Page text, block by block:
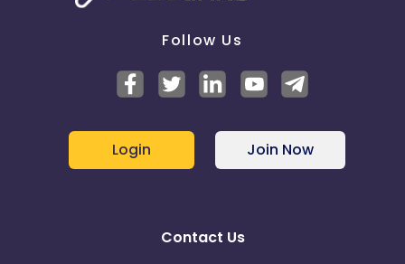
Follow Us
Login Join Now
Contact Us